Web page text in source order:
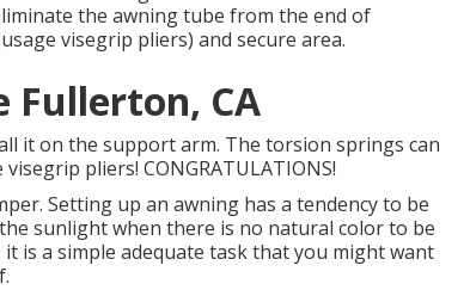
the awning tube from the end of
visegrip pliers) and secure area.
Fullerton, CA
it on the support arm. The torsion springs can
pliers! CONGRATULATIONS!
Setting up an awning has a tendency to be
sunlight when there is no natural color to be
is a simple adequate task that you might want